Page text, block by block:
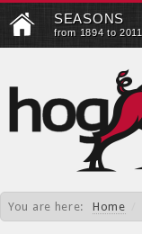
SEASONS
from 1894 to 2011
You are here: Home